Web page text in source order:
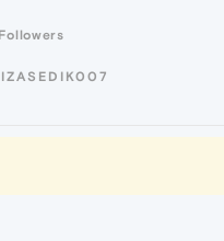
Followers